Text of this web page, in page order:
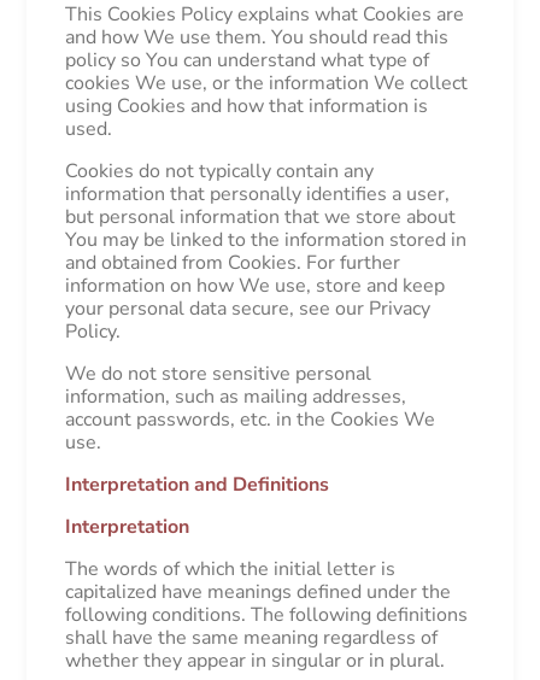
This Cookies Policy explains what Cookies are
and how We use them. You should read this
policy so You can understand what type of
cookies We use, or the information We collect
using Cookies and how that information is
used.
Cookies do not typically contain any
information that personally identifies a user,
but personal information that we store about
You may be linked to the information stored in
and obtained from Cookies. For further
information on how We use, store and keep
your personal data secure, see our Privacy
Policy.
We do not store sensitive personal
information, such as mailing addresses,
account passwords, etc. in the Cookies We
use.
Interpretation and Definitions
Interpretation
The words of which the initial letter is
capitalized have meanings defined under the
following conditions. The following definitions
shall have the same meaning regardless of
whether they appear in singular or in plural.